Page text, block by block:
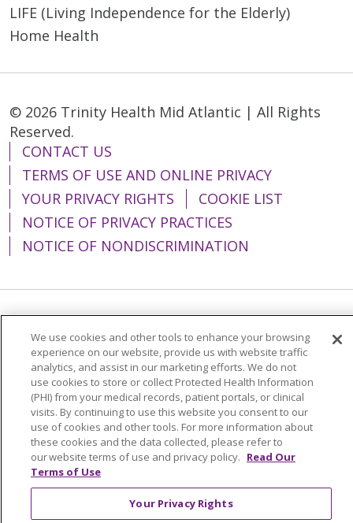
LIFE (Living Independence for the Elderly)
Home Health
© 2026 Trinity Health Mid Atlantic | All Rights
Reserved.
CONTACT US
TERMS OF USE AND ONLINE PRIVACY
YOUR PRIVACY RIGHTS
COOKIE LIST
NOTICE OF PRIVACY PRACTICES
NOTICE OF NONDISCRIMINATION
简体中文
Tiếng Việt Русский
한국어
Italiano
العربية Français Deutsch
ગુજરાતી
Polski
Kabuverdianu
ភាសាខ្មែរ
Português do Brasil
हिंदी اردو
తెలుగు
Tagalog
Nederlands नेपाली
Українська
We use cookies and other tools to enhance your browsing
experience on our website, provide us with website traffic
analytics, and assist in our marketing efforts. We do not
use cookies to store or collect Protected Health Information
(PHI) from your medical records, patient portals, or clinical
visits. By continuing to use this website you consent to our
use of cookies and other tools. For more information about
these cookies and the data collected, please refer to
our website terms of use and privacy policy. Read Our
Terms of Use
Your Privacy Rights